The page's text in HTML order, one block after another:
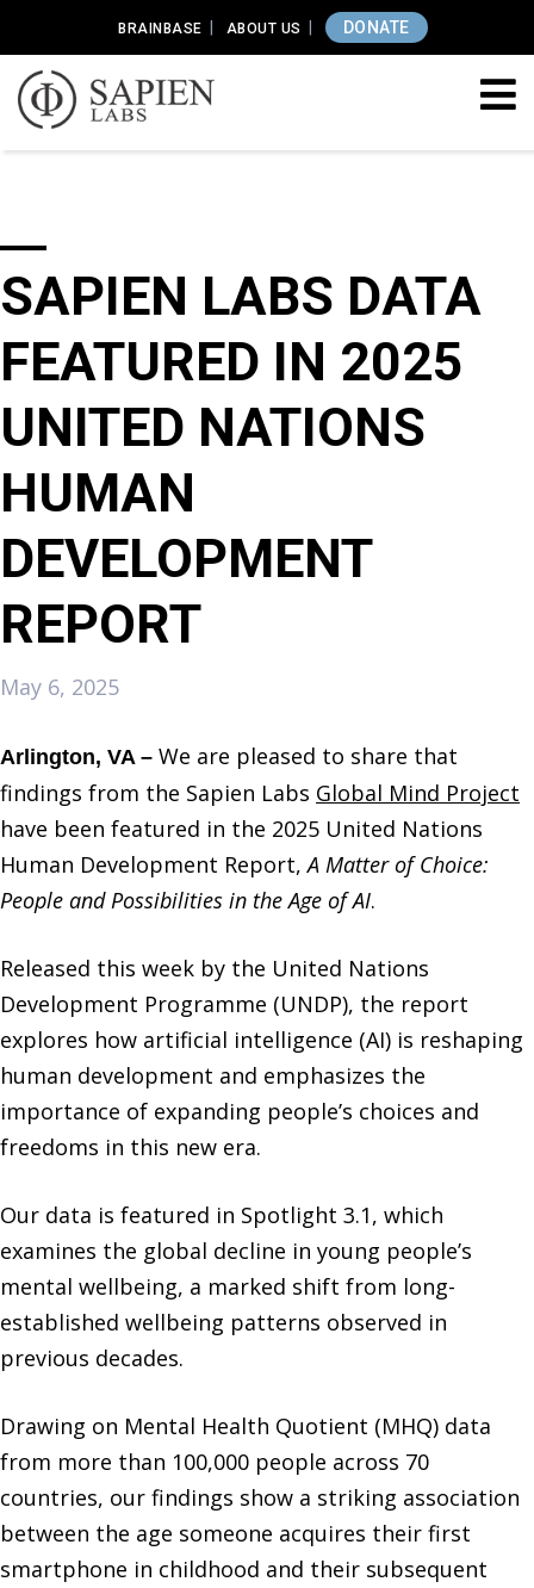
BRAINBASE ABOUT US DONATE
SAPIEN LABS DATA
FEATURED IN 2025
UNITED NATIONS
HUMAN
DEVELOPMENT
REPORT
May 6, 2025
Arlington, VA – We are pleased to share that
findings from the Sapien Labs Global Mind Project
have been featured in the 2025 United Nations
Human Development Report,A Matter of Choice:
People and Possibilities in the Age of AI.
Released this week by the United Nations
Development Programme (UNDP), the report
explores how artificial intelligence (AI) is reshaping
human development and emphasizes the
importance of expanding people’s choices and
freedoms in this new era.
Our data is featured in Spotlight 3.1, which
examines the global decline in young people’s
mental wellbeing, a marked shift from long-
established wellbeing patterns observed in
previous decades.
Drawing on Mental Health Quotient (MHQ) data
from more than 100,000 people across 70
countries, our findings show a striking association
between the age someone acquires their first
smartphone in childhood and their subsequent